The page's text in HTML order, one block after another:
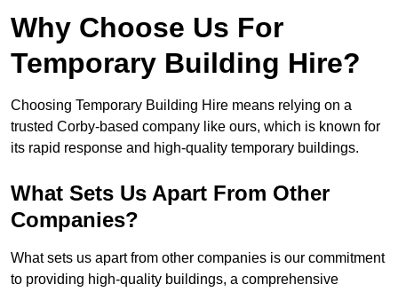
Why Choose Us For
Temporary Building Hire?
Choosing Temporary Building Hire means relying on a
trusted Corby-based company like ours, which is known for
its rapid response and high-quality temporary buildings.
What Sets Us Apart From Other
Companies?
What sets us apart from other companies is our commitment
to providing high-quality buildings, a comprehensive